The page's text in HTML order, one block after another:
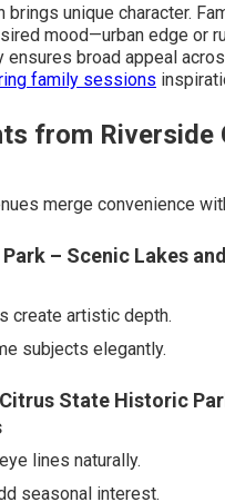
brings unique character.
mood—urban edge or
broad appeal
family sessions
from Riverside
merge convenience
– Scenic Lakes
create artistic depth.
subjects elegantly.
State Historic
lines naturally.
seasonal interest.